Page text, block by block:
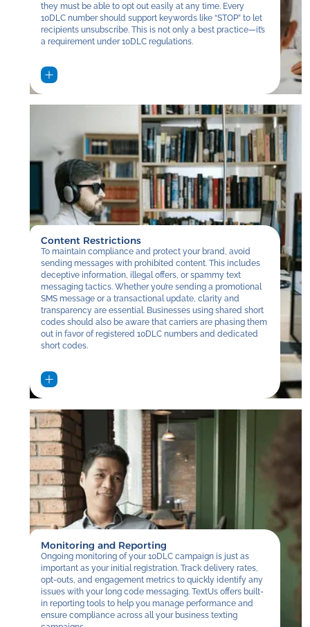
they must be able to opt out easily at any time. Every
10DLC number should support keywords like “STOP” to let
recipients unsubscribe. This is not only a best practice—it’s
a requirement under 10DLC regulations.
Content Restrictions
To maintain compliance and protect your brand, avoid
sending messages with prohibited content. This includes
deceptive information, illegal offers, or spammy text
messaging tactics. Whether you’re sending a promotional
SMS message or a transactional update, clarity and
transparency are essential. Businesses using shared short
codes should also be aware that carriers are phasing them
out in favor of registered 10DLC numbers and dedicated
short codes.
Monitoring and Reporting
Ongoing monitoring of your 10DLC campaign is just as
important as your initial registration. Track delivery rates,
opt-outs, and engagement metrics to quickly identify any
issues with your long code messaging. TextUs offers built-
in reporting tools to help you manage performance and
ensure compliance across all your business texting